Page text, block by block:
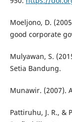
Moeljono, D.
good corporate
Mulyawan, S.
Setia Bandung.
Munawir. (2007).
Pattiruhu, J. R., &